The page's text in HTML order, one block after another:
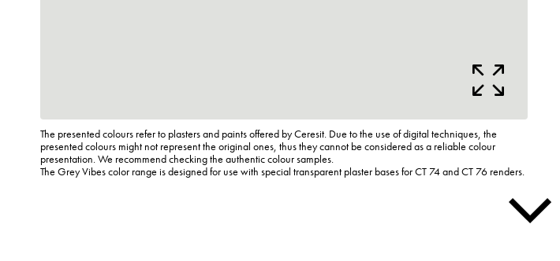
The presented colours refer to plasters and paints offered by Ceresit. Due to the use of digital techniques, the
presented colours might not represent the original ones, thus they cannot be considered as a reliable colour
presentation. We recommend checking the authentic colour samples.
The Grey Vibes color range is designed for use with special transparent plaster bases for CT 74 and CT 76 renders.